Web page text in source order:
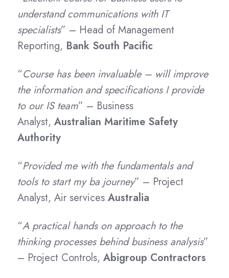
understand communications with IT
specialists” – Head of Management
Reporting, Bank South Pacific
“Course has been invaluable – will improve
the information and specifications I provide
to our IS team” – Business
Analyst, Australian Maritime Safety
Authority
“Provided me with the fundamentals and
tools to start my ba journey” – Project
Analyst, Air services Australia
“A practical hands on approach to the
thinking processes behind business analysis”
– Project Controls, Abigroup Contractors